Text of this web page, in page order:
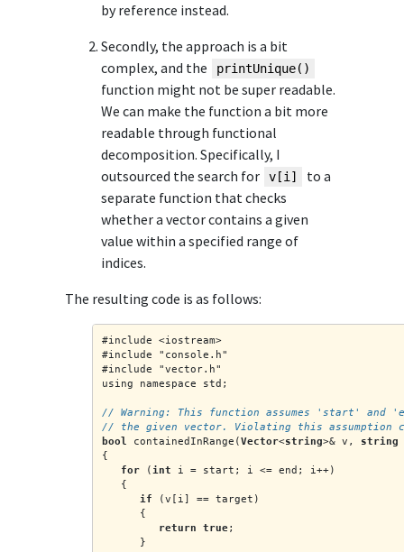
by reference instead.
Secondly, the approach is a bit
complex, and the
printUnique()
function might not be super readable.
We can make the function a bit more
readable through functional
decomposition. Specifically, I
outsourced the search for
v[i]
to a
separate function that checks
whether a vector contains a given
value within a specified range of
indices.
The resulting code is as follows:
#include <iostream>
#include "console.h"
#include "vector.h"
using namespace std;
// Warning: This function assumes 'start' and
// the given vector. Violating this assumption
bool containedInRange(Vector<string>& v, string
{
for (int i = start; i <= end; i++)
   {
if (v[i] == target)
      {
return true;
      }